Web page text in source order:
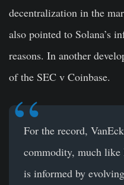
decentralization in the
also pointed to Solana’s
reasons. In another
of the SEC v Coinbase.
For the record,
commodity, much
is informed by